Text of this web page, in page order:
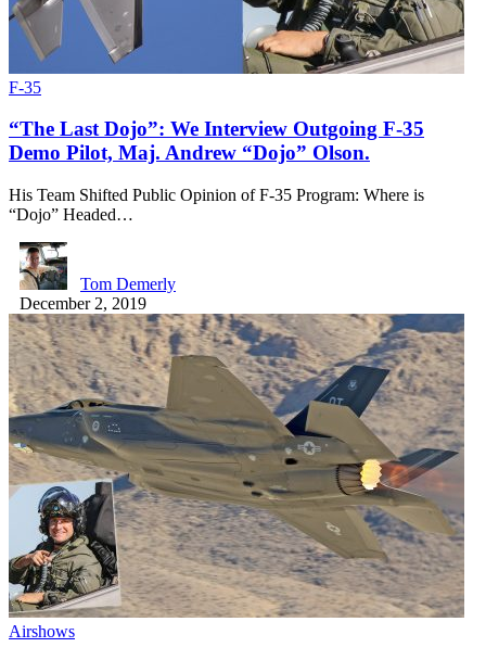
F-35
“The Last Dojo”: We Interview Outgoing F-35
Demo Pilot, Maj. Andrew “Dojo” Olson.
His Team Shifted Public Opinion of F-35 Program: Where is
“Dojo” Headed…
Tom Demerly
December 2, 2019
Airshows